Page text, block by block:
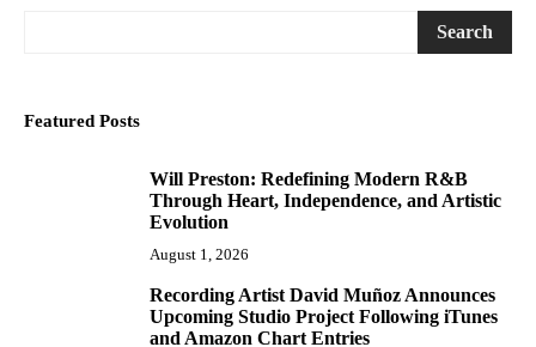
Search
Featured Posts
Will Preston: Redefining Modern R&B
Through Heart, Independence, and Artistic
Evolution
August 1, 2026
Recording Artist David Muñoz Announces
Upcoming Studio Project Following iTunes
and Amazon Chart Entries